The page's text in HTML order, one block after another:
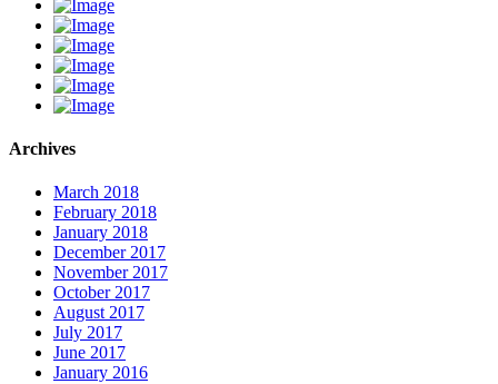
Archives
March 2018
February 2018
January 2018
December 2017
November 2017
October 2017
August 2017
July 2017
June 2017
January 2016